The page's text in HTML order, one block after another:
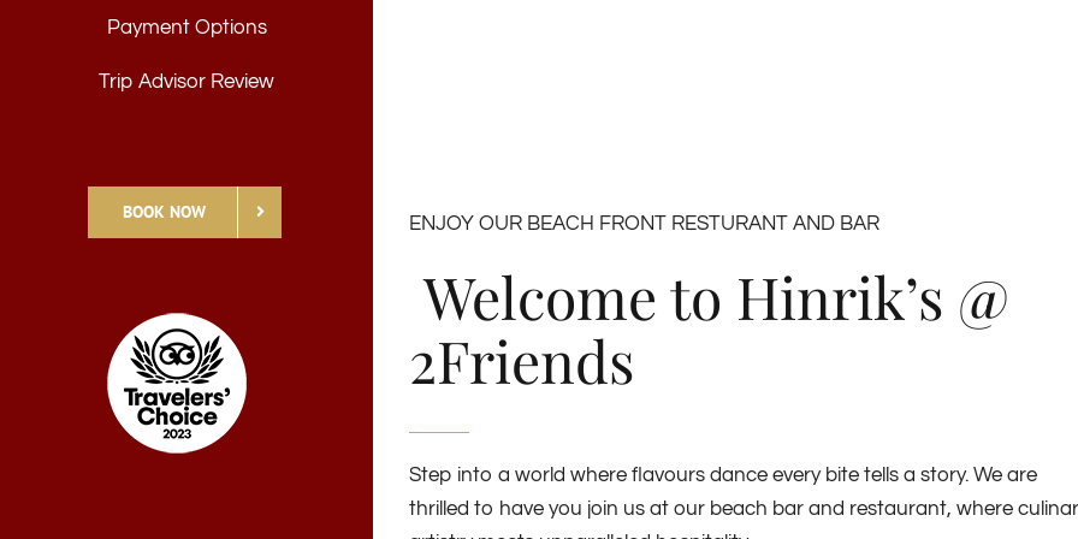
Payment Options
Trip Advisor Review
BOOK NOW
ENJOY OUR BEACH FRONT RESTURANT AND BAR
Welcome to Hinrik’s @
2Friends
Step into a world where flavours dance every bite tells a story. We are
thrilled to have you join us at our beach bar and restaurant, where